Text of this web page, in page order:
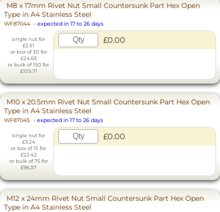
M8 x 17mm Rivet Nut Small Countersunk Part Hex Open
Type in A4 Stainless Steel
WF87044 - expected in 17 to 26 days
single nut for
£2.51
or box of 30 for
£24.63
or bulk of 150 for
£105.71
£0.00
M10 x 20.5mm Rivet Nut Small Countersunk Part Hex Open
Type in A4 Stainless Steel
WF87045 - expected in 17 to 26 days
single nut for
£3.24
or box of 15 for
£22.42
or bulk of 75 for
£96.37
£0.00
M12 x 24mm Rivet Nut Small Countersunk Part Hex Open
Type in A4 Stainless Steel